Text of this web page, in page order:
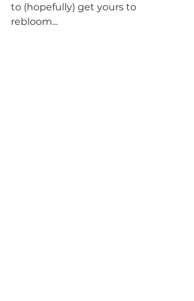
to (hopefully) get yours to
rebloom...